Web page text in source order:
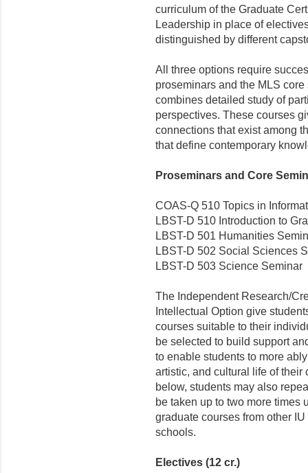
curriculum of the Graduate
Leadership in place of
distinguished by different
All three options require
proseminars and the MLS
combines detailed study of
perspectives. These courses
connections that exist among
that define contemporary
Proseminars and Core
COAS-Q 510 Topics in
LBST-D 510 Introduction to
LBST-D 501 Humanities
LBST-D 502 Social Sciences
LBST-D 503 Science Seminar
The Independent Research/
Intellectual Option give
courses suitable to their
be selected to build support
to enable students to more
artistic, and cultural life of their
below, students may also
be taken up to two more times
graduate courses from other
schools.
Electives (12 cr.)